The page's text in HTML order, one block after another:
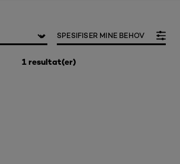
1 resultat(er)
SPESIFISER MINE BEHOV